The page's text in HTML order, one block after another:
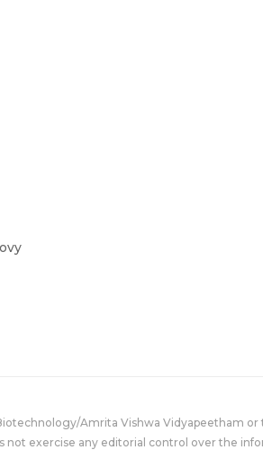
Amrita Vishwa Vidyapeetham
exercise any editorial control over the